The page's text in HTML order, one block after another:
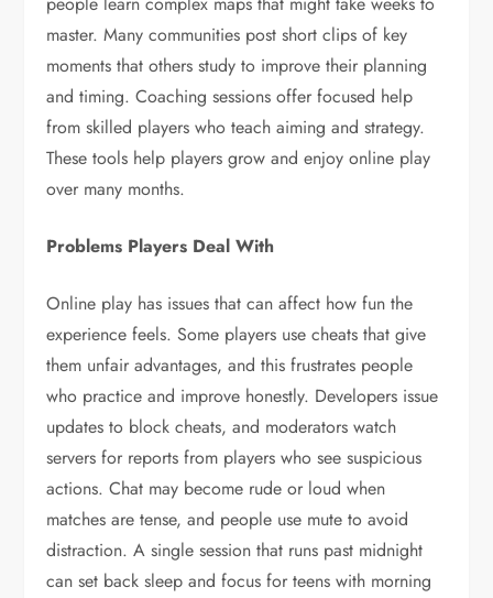
master. Many communities post short clips of key
moments that others study to improve their planning
and timing. Coaching sessions offer focused help
from skilled players who teach aiming and strategy.
These tools help players grow and enjoy online play
over many months.
Problems Players Deal With
Online play has issues that can affect how fun the
experience feels. Some players use cheats that give
them unfair advantages, and this frustrates people
who practice and improve honestly. Developers issue
updates to block cheats, and moderators watch
servers for reports from players who see suspicious
actions. Chat may become rude or loud when
matches are tense, and people use mute to avoid
distraction. A single session that runs past midnight
can set back sleep and focus for teens with morning